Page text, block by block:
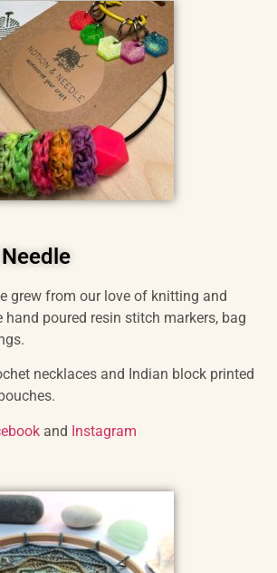
grew from our love of knitting and
hand poured resin stitch markers, bag
necklaces and Indian block printed
and Instagram